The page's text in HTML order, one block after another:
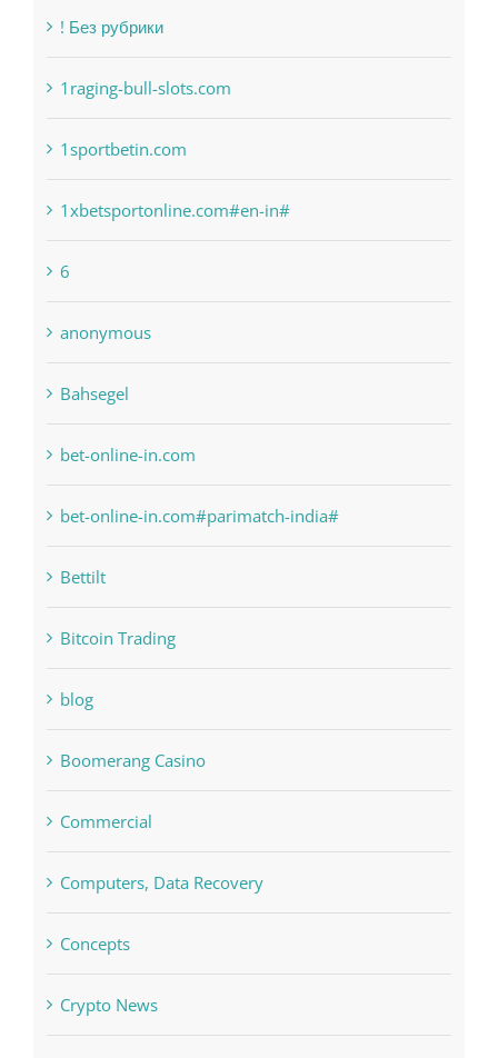
Categories
! Без рубрики
1raging-bull-slots.com
1sportbetin.com
1xbetsportonline.com#en-in#
6
anonymous
Bahsegel
bet-online-in.com
bet-online-in.com#parimatch-india#
Bettilt
Bitcoin Trading
blog
Boomerang Casino
Commercial
Computers, Data Recovery
Concepts